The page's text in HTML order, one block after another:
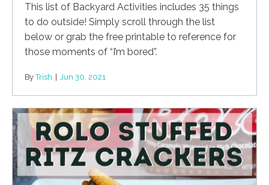
This list of Backyard Activities includes 35 things
to do outside! Simply scroll through the list
below or grab the free printable to reference for
those moments of “I’m bored”.
By Trish | Jun 30, 2021